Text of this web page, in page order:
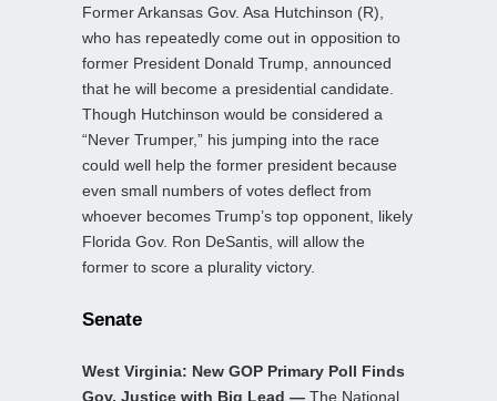
Former Arkansas Gov. Asa Hutchinson (R),
who has repeatedly come out in opposition to
former President Donald Trump, announced
that he will become a presidential candidate.
Though Hutchinson would be considered a
“Never Trumper,” his jumping into the race
could well help the former president because
even small numbers of votes deflect from
whoever becomes Trump’s top opponent, likely
Florida Gov. Ron DeSantis, will allow the
former to score a plurality victory.
Senate
West Virginia: New GOP Primary Poll Finds
Gov. Justice with Big Lead — The National